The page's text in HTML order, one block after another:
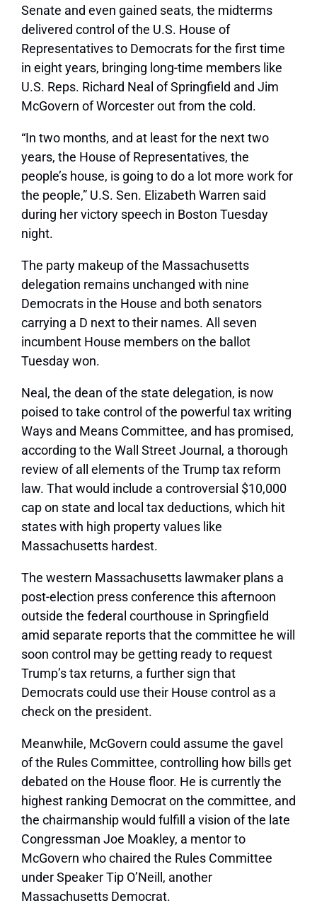
Senate and even gained seats, the midterms
delivered control of the U.S. House of
Representatives to Democrats for the first time
in eight years, bringing long-time members like
U.S. Reps. Richard Neal of Springfield and Jim
McGovern of Worcester out from the cold.
“In two months, and at least for the next two
years, the House of Representatives, the
people’s house, is going to do a lot more work for
the people,” U.S. Sen. Elizabeth Warren said
during her victory speech in Boston Tuesday
night.
The party makeup of the Massachusetts
delegation remains unchanged with nine
Democrats in the House and both senators
carrying a D next to their names. All seven
incumbent House members on the ballot
Tuesday won.
Neal, the dean of the state delegation, is now
poised to take control of the powerful tax writing
Ways and Means Committee, and has promised,
according to the Wall Street Journal, a thorough
review of all elements of the Trump tax reform
law. That would include a controversial $10,000
cap on state and local tax deductions, which hit
states with high property values like
Massachusetts hardest.
The western Massachusetts lawmaker plans a
post-election press conference this afternoon
outside the federal courthouse in Springfield
amid separate reports that the committee he will
soon control may be getting ready to request
Trump’s tax returns, a further sign that
Democrats could use their House control as a
check on the president.
Meanwhile, McGovern could assume the gavel
of the Rules Committee, controlling how bills get
debated on the House floor. He is currently the
highest ranking Democrat on the committee, and
the chairmanship would fulfill a vision of the late
Congressman Joe Moakley, a mentor to
McGovern who chaired the Rules Committee
under Speaker Tip O’Neill, another
Massachusetts Democrat.